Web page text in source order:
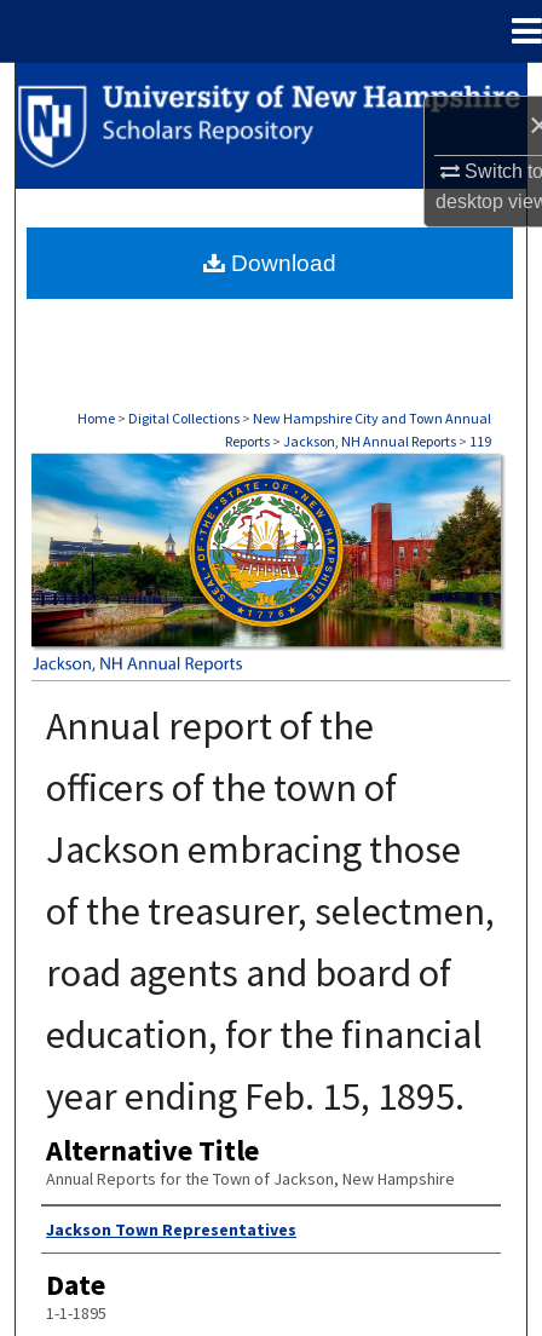
Switch
desktop
Search
Browse Collections
About
Home > Digital Collections > New Hampshire City and Town Annual
Reports > Jackson, NH Annual Reports > 119
JACKSON, NH ANNUAL REPORTS
Annual report of the
officers of the town of
Jackson embracing those
of the treasurer, selectmen,
road agents and board of
education, for the financial
year ending Feb. 15, 1895.
Alternative Title
Annual Reports for the Town of Jackson, New Hampshire
Author
Jackson Town Representatives
Date
1-1-1895
Download